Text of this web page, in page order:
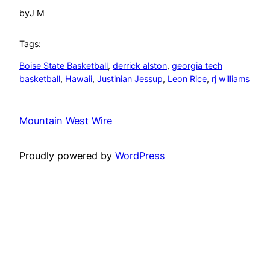
byJ M
Tags:
Boise State Basketball, derrick alston, georgia tech
basketball, Hawaii, Justinian Jessup, Leon Rice, rj williams
Mountain West Wire
Proudly powered by WordPress